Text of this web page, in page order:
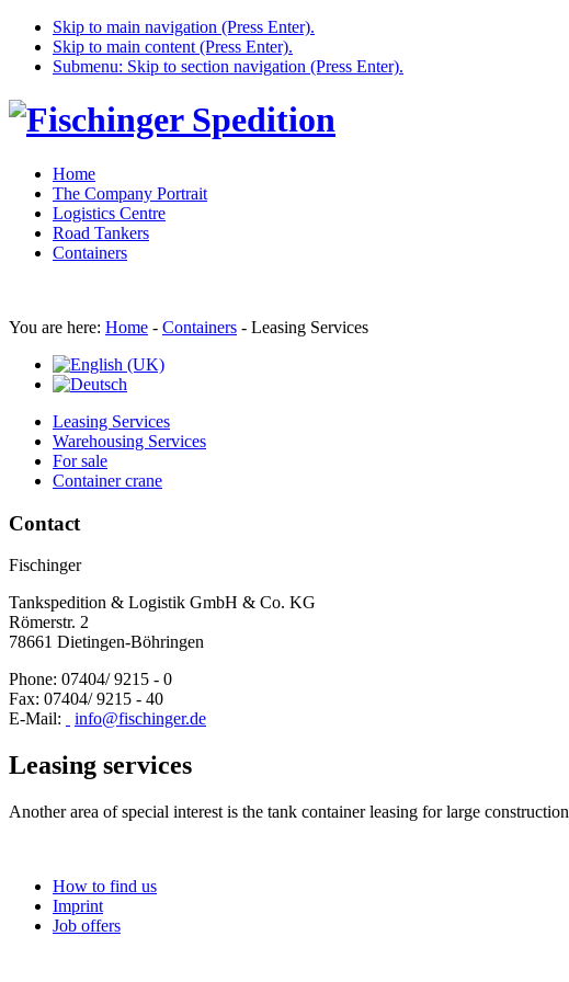
Skip to main navigation (Press Enter).
Skip to main content (Press Enter).
Submenu: Skip to section navigation (Press Enter).
Home
The Company Portrait
Logistics Centre
Road Tankers
Containers
You are here: Home - Containers - Leasing Services
Leasing Services
Warehousing Services
For sale
Container crane
Contact
Fischinger
Tankspedition & Logistik GmbH & Co. KG
Römerstr. 2
78661 Dietingen-Böhringen
Phone: 07404/ 9215 - 0
Fax: 07404/ 9215 - 40
E-Mail:
info@fischinger.de
Leasing services
Another area of special interest is the tank container leasing for large
How to find us
Imprint
Job offers